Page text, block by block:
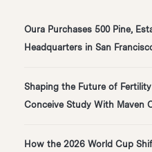
Oura Purchases 500 Pine,
Headquarters in San
Shaping the Future of Fertility
Conceive Study With Maven
How the 2026 World Cup